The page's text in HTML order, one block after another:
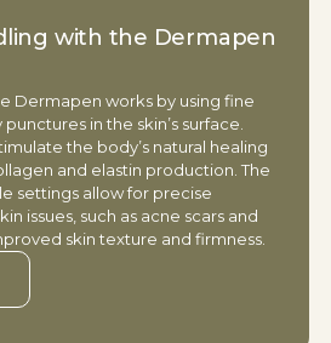
with the Dermapen
Dermapen works by using fine
in the skin’s surface.
the body’s natural healing
and elastin production. The
settings allow for precise
issues, such as acne scars and
skin texture and firmness.